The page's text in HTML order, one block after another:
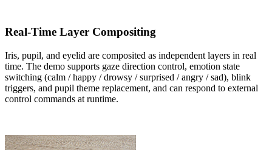
Real-Time Layer Compositing
Iris, pupil, and eyelid are composited as independent layers in real
time. The demo supports gaze direction control, emotion state
switching (calm / happy / drowsy / surprised / angry / sad), blink
triggers, and pupil theme replacement, and can respond to external
control commands at runtime.